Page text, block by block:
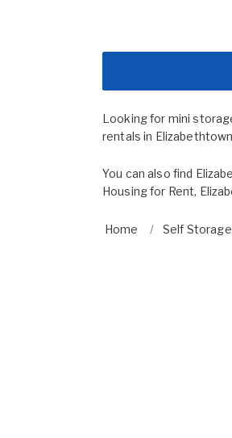
Looking for mini
rentals in
You can also find
Housing for Rent,
Home Self